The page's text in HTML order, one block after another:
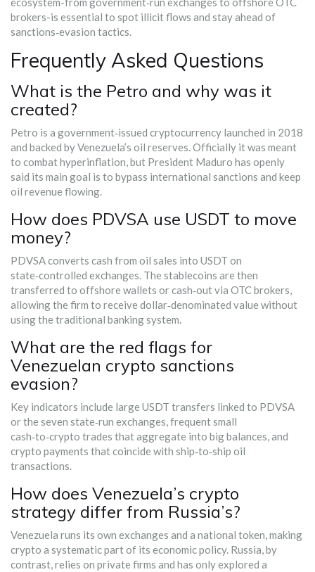
brokers-is essential to spot illicit flows and stay ahead of
sanctions‑evasion tactics.
Frequently Asked Questions
What is the Petro and why was it
created?
Petro is a government‑issued cryptocurrency launched in 2018
and backed by Venezuela’s oil reserves. Officially it was meant
to combat hyperinflation, but President Maduro has openly
said its main goal is to bypass international sanctions and keep
oil revenue flowing.
How does PDVSA use USDT to move
money?
PDVSA converts cash from oil sales into USDT on
state‑controlled exchanges. The stablecoins are then
transferred to offshore wallets or cash‑out via OTC brokers,
allowing the firm to receive dollar‑denominated value without
using the traditional banking system.
What are the red flags for
Venezuelan crypto sanctions
evasion?
Key indicators include large USDT transfers linked to PDVSA
or the seven state‑run exchanges, frequent small
cash‑to‑crypto trades that aggregate into big balances, and
crypto payments that coincide with ship‑to‑ship oil
transactions.
How does Venezuela’s crypto
strategy differ from Russia’s?
Venezuela runs its own exchanges and a national token, making
crypto a systematic part of its economic policy. Russia, by
contrast, relies on private firms and has only explored a